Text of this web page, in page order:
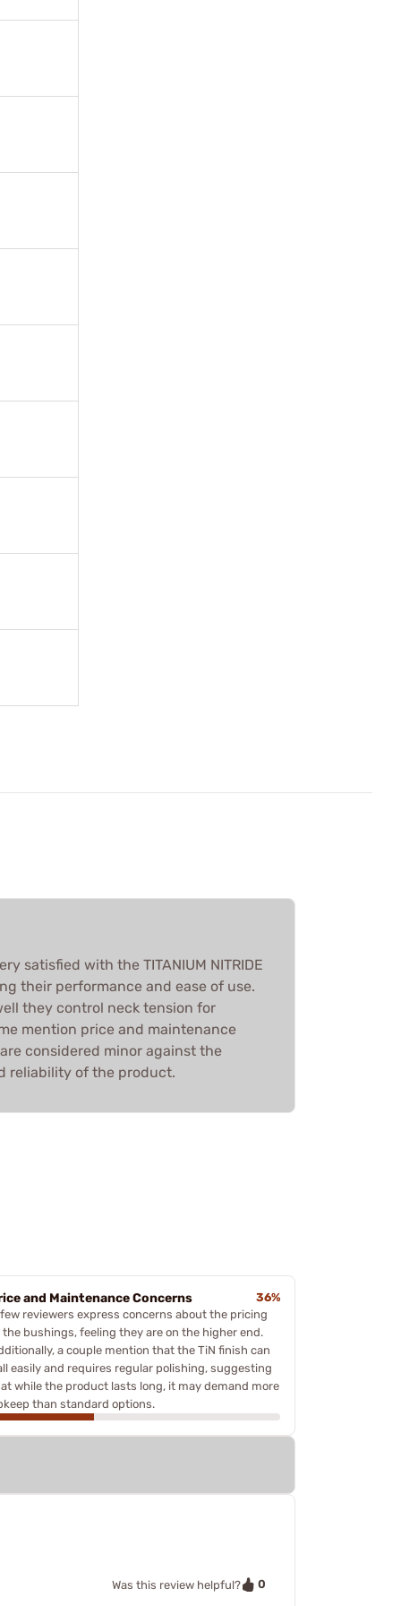
satisfied with the TITANIUM NITRIDE
their performance and ease of use.
they control neck tension for
mention price and maintenance
considered minor against the
reliability of the product.
and Maintenance Concerns
36%
reviewers express concerns about the pricing
the bushings, feeling they are on the higher end.
a couple mention that the TiN finish can
easily and requires regular polishing, suggesting
while the product lasts long, it may demand more
than standard options.
Was this review helpful? 0